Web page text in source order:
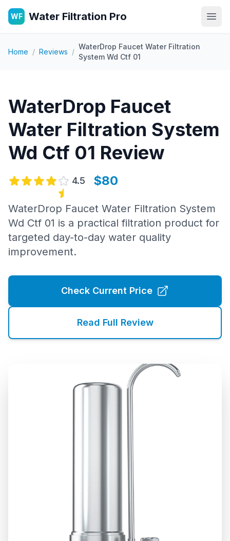
WF Water Filtration Pro
Home / Reviews /
WaterDrop Faucet Water Filtration
System Wd Ctf 01
WaterDrop Faucet
Water Filtration System
Wd Ctf 01 Review
4.5 $80
WaterDrop Faucet Water Filtration System
Wd Ctf 01 is a practical filtration product for
targeted day-to-day water quality
improvement.
Check Current Price
Read Full Review